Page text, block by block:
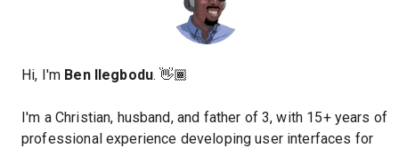
Hi, I'm Ben Ilegbodu. 👋🏾
I'm a Christian, husband, and father of 3, with 15+ years of
professional experience developing user interfaces for